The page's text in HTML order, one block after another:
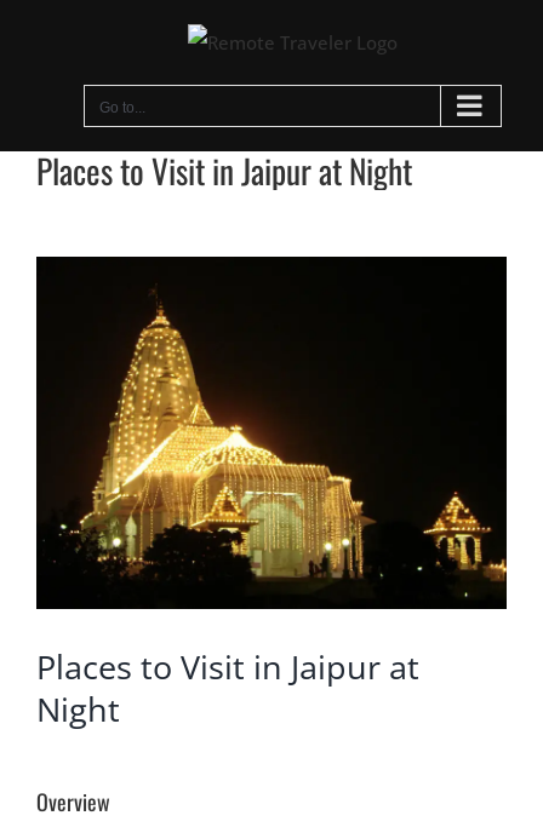
Go to...
Places to Visit in Jaipur at Night
Places to Visit in Jaipur at
Night
Overview